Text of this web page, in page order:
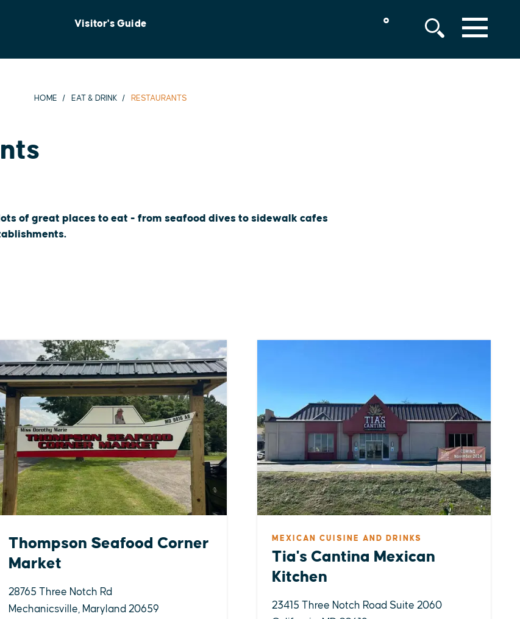
Visitor's Guide ° MENU
HOME EAT & DRINK RESTAURANTS
of great places to eat - from seafood dives to sidewalk cafes
Thompson Seafood Corner
Market
28765 Three Notch Rd
Mechanicsville, Maryland 20659
MEXICAN CUISINE AND DRINKS
Tia's Cantina Mexican
Kitchen
23415 Three Notch Road Suite 2060